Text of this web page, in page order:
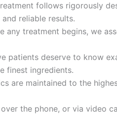
follows rigorously
reliable results.
any treatment begins, we
patients deserve to know
finest ingredients.
are maintained to the
the phone, or via video